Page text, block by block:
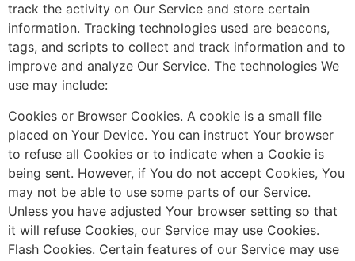
track the activity on Our Service and store certain
information. Tracking technologies used are beacons,
tags, and scripts to collect and track information and to
improve and analyze Our Service. The technologies We
use may include:
Cookies or Browser Cookies. A cookie is a small file
placed on Your Device. You can instruct Your browser
to refuse all Cookies or to indicate when a Cookie is
being sent. However, if You do not accept Cookies, You
may not be able to use some parts of our Service.
Unless you have adjusted Your browser setting so that
it will refuse Cookies, our Service may use Cookies.
Flash Cookies. Certain features of our Service may use